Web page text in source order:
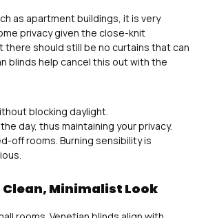
as apartment buildings, it is very
privacy given the close-knit
there should still be no curtains that can
blinds help cancel this out with the
blocking daylight.
day, thus maintaining your privacy.
off rooms. Burning sensibility is
Clean, Minimalist Look